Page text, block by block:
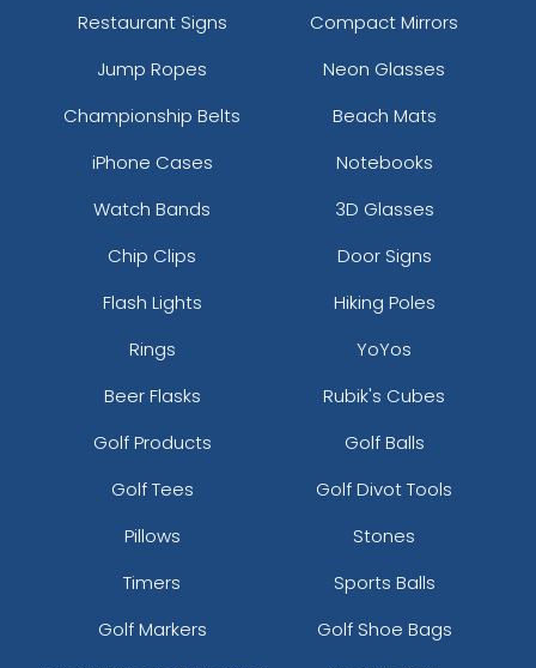
Restaurant Signs
Compact Mirrors
Jump Ropes
Neon Glasses
Championship Belts
Beach Mats
iPhone Cases
Notebooks
Watch Bands
3D Glasses
Chip Clips
Door Signs
Flash Lights
Hiking Poles
Rings
YoYos
Beer Flasks
Rubik's Cubes
Golf Products
Golf Balls
Golf Tees
Golf Divot Tools
Pillows
Stones
Timers
Sports Balls
Golf Markers
Golf Shoe Bags